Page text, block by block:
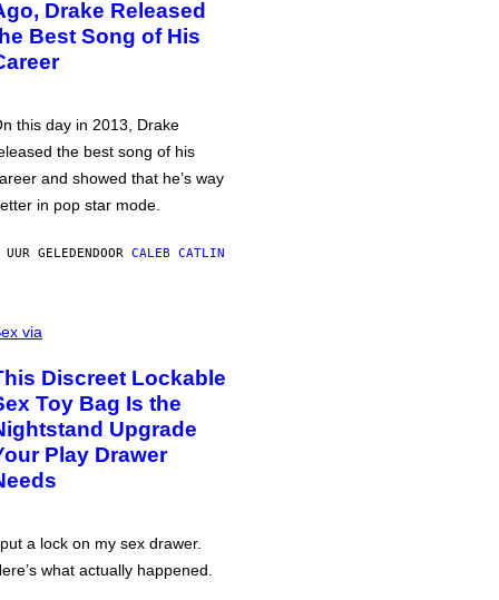
Drake Released
Best Song of His
this day in 2013, Drake
the best song of his
and showed that he’s way
in pop star mode.
GELEDENDOOR CALEB CATLIN
via
Discreet Lockable
Toy Bag Is the
Upgrade
Play Drawer
a lock on my sex drawer.
what actually happened.